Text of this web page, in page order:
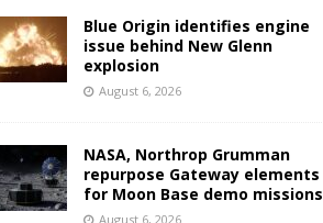
Blue Origin identifies engine
issue behind New Glenn
explosion
August 6, 2026
NASA, Northrop Grumman
repurpose Gateway elements
for Moon Base demo missions
August 6, 2026